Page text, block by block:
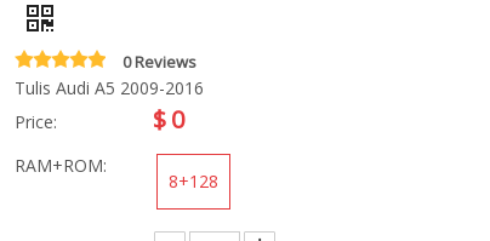
0 Reviews
Tulis Audi A5 2009-2016
Price:
$0
RAM+ROM:
8+128